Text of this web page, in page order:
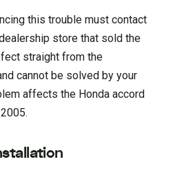
this trouble must contact
store that sold the
straight from the
cannot be solved by your
affects the Honda accord